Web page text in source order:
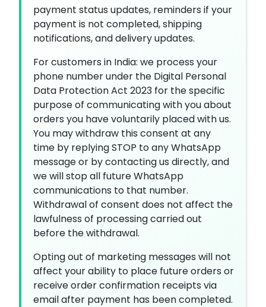
payment status updates, reminders if your
payment is not completed, shipping
notifications, and delivery updates.
For customers in India: we process your
phone number under the Digital Personal
Data Protection Act 2023 for the specific
purpose of communicating with you about
orders you have voluntarily placed with us.
You may withdraw this consent at any
time by replying STOP to any WhatsApp
message or by contacting us directly, and
we will stop all future WhatsApp
communications to that number.
Withdrawal of consent does not affect the
lawfulness of processing carried out
before the withdrawal.
Opting out of marketing messages will not
affect your ability to place future orders or
receive order confirmation receipts via
email after payment has been completed.